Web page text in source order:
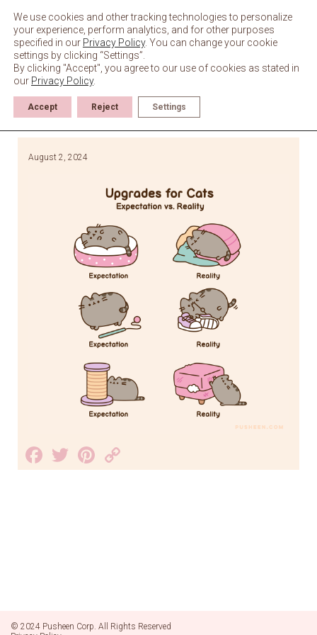
content
August 2, 2024
Facebook
TwitterPinterest
Link
© 2024 Pusheen Corp. All Rights Reserved
We use cookies and other tracking technologies to personalize
your experience, perform analytics, and for other purposes
specified in our Privacy Policy. You can change your cookie
settings by clicking “Settings”.
By clicking "Accept", you agree to our use of cookies as stated in
our Privacy Policy.
Accept Reject Settings